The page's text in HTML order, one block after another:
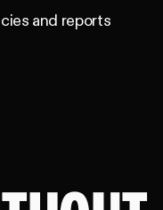
and reports